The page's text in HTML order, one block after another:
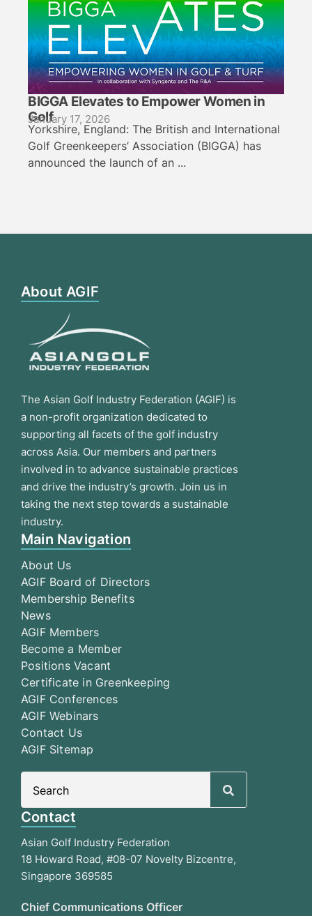
BIGGA Elevates to Empower Women in
Golf
January 17, 2026
Yorkshire, England: The British and International
Golf Greenkeepers’ Association (BIGGA) has
announced the launch of an ...
About AGIF
The Asian Golf Industry Federation (AGIF) is
a non-profit organization dedicated to
supporting all facets of the golf industry
across Asia. Our members and partners
involved in to advance sustainable practices
and drive the industry’s growth. Join us in
taking the next step towards a sustainable
industry.
Main Navigation
About Us
AGIF Board of Directors
Membership Benefits
News
AGIF Members
Become a Member
Positions Vacant
Certificate in Greenkeeping
AGIF Conferences
AGIF Webinars
Contact Us
AGIF Sitemap
Contact
Asian Golf Industry Federation
18 Howard Road, #08-07 Novelty Bizcentre,
Singapore 369585
Chief Communications Officer